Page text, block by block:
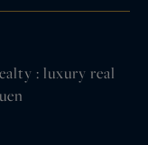
: luxury real